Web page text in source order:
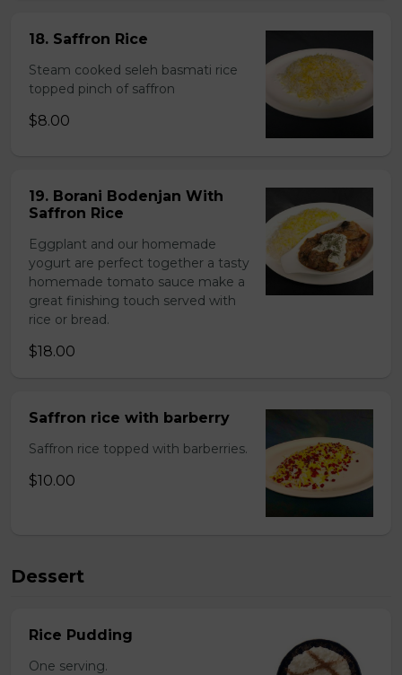
18. Saffron Rice
Steam cooked seleh basmati rice
topped pinch of saffron
$8.00
19. Borani Bodenjan With
Saffron Rice
Eggplant and our homemade
yogurt are perfect together a tasty
homemade tomato sauce make a
great finishing touch served with
rice or bread.
$18.00
Saffron rice with barberry
Saffron rice topped with barberries.
$10.00
Dessert
Rice Pudding
One serving.